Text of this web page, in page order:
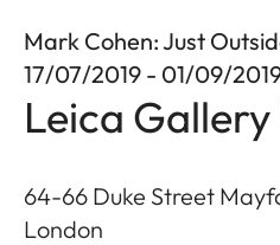
Mark Cohen: Just
17/07/2019 - 01/09/
Leica
64-66 Duke Street
London